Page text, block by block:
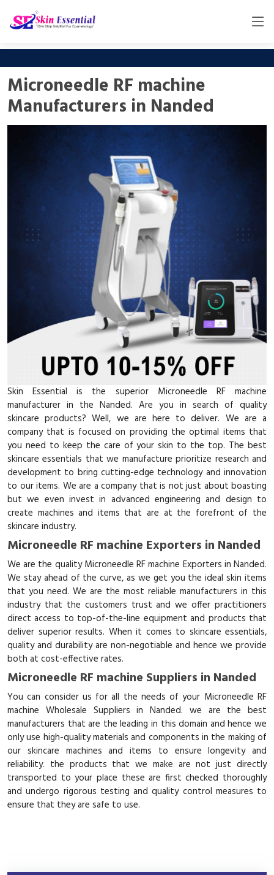
Microneedle RF machine
Manufacturers in Nanded
Skin Essential is the superior Microneedle RF machine
manufacturer in the Nanded. Are you in search of quality
skincare products? Well, we are here to deliver. We are a
company that is focused on providing the optimal items that
you need to keep the care of your skin to the top. The best
skincare essentials that we manufacture prioritize research and
development to bring cutting-edge technology and innovation
to our items. We are a company that is not just about boasting
but we even invest in advanced engineering and design to
create machines and items that are at the forefront of the
skincare industry.
Microneedle RF machine Exporters in Nanded
We are the quality Microneedle RF machine Exporters in Nanded.
We stay ahead of the curve, as we get you the ideal skin items
that you need. We are the most reliable manufacturers in this
industry that the customers trust and we offer practitioners
direct access to top-of-the-line equipment and products that
deliver superior results. When it comes to skincare essentials,
quality and durability are non-negotiable and hence we provide
both at cost-effective rates.
Microneedle RF machine Suppliers in Nanded
You can consider us for all the needs of your Microneedle RF
machine Wholesale Suppliers in Nanded. we are the best
manufacturers that are the leading in this domain and hence we
only use high-quality materials and components in the making of
our skincare machines and items to ensure longevity and
reliability. the products that we make are not just directly
transported to your place these are first checked thoroughly
and undergo rigorous testing and quality control measures to
ensure that they are safe to use.